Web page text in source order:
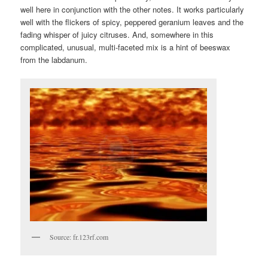
well here in conjunction with the other notes. It works particularly
well with the flickers of spicy, peppered geranium leaves and the
fading whisper of juicy citruses. And, somewhere in this
complicated, unusual, multi-faceted mix is a hint of beeswax
from the labdanum.
Source: fr.123rf.com